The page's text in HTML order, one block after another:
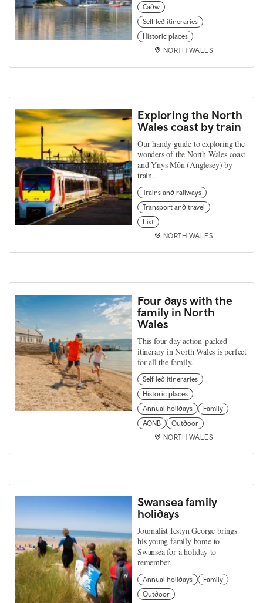
Cadw
Self led itineraries
Historic places
NORTH WALES
Exploring the North
Wales coast by train
Our handy guide to exploring the
wonders of the North Wales coast
and Ynys Môn (Anglesey) by
train.
Trains and railways
Transport and travel
List
NORTH WALES
Four days with the
family in North
Wales
This four day action-packed
itinerary in North Wales is perfect
for all the family.
Self led itineraries
Historic places
Annual holidays
Family
AONB
Outdoor
NORTH WALES
Swansea family
holidays
Journalist Iestyn George brings
his young family home to
Swansea for a holiday to
remember.
Annual holidays
Family
Outdoor